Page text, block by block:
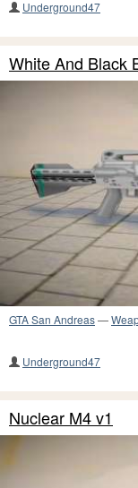
Underground47
White And Black
GTA San Andreas—
Underground47
Nuclear M4 v1